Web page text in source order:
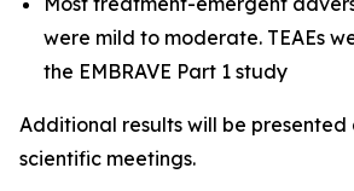
were mild to moderate. TEAEs
the EMBRAVE Part 1 study
Additional results will be presented
scientific meetings.